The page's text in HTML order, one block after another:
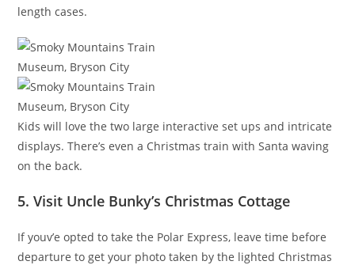
length cases.
Kids will love the two large interactive set ups and intricate
displays. There’s even a Christmas train with Santa waving
on the back.
5. Visit Uncle Bunky’s Christmas Cottage
If youv’e opted to take the Polar Express, leave time before
departure to get your photo taken by the lighted Christmas